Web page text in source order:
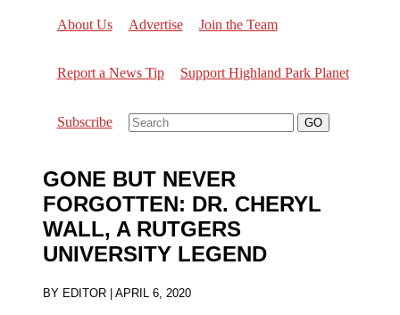
About Us Advertise Join the Team
Report a News Tip Support Highland Park Planet
Subscribe
GONE BUT NEVER
FORGOTTEN: DR. CHERYL
WALL, A RUTGERS
UNIVERSITY LEGEND
BY EDITOR APRIL 6, 2020